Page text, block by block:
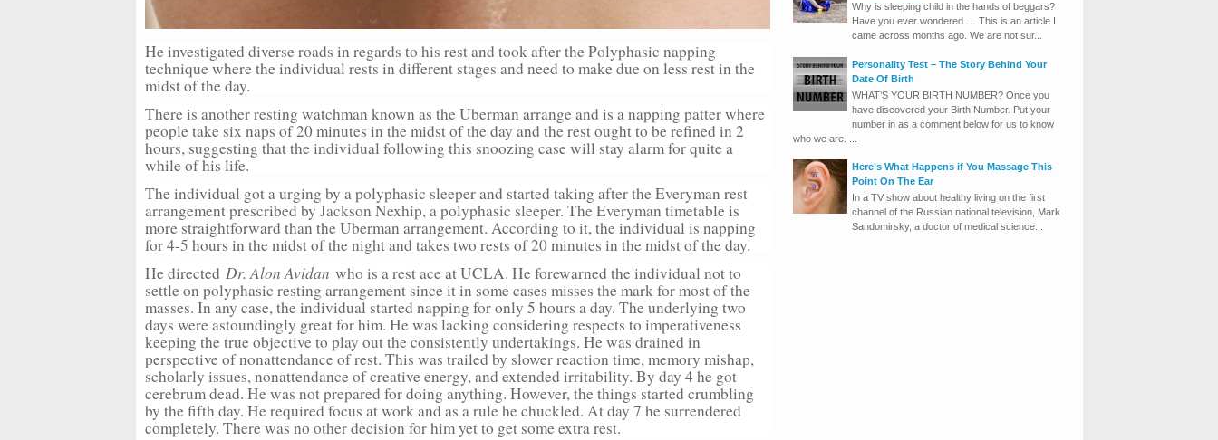
He investigated diverse roads in regards to his rest and took after the Polyphasic napping
technique where the individual rests in different stages and need to make due on less rest in the
midst of the day.
There is another resting watchman known as the Uberman arrange and is a napping patter where
people take six naps of 20 minutes in the midst of the day and the rest ought to be refined in 2
hours, suggesting that the individual following this snoozing case will stay alarm for quite a
while of his life.
The individual got a urging by a polyphasic sleeper and started taking after the Everyman rest
arrangement prescribed by Jackson Nexhip, a polyphasic sleeper. The Everyman timetable is
more straightforward than the Uberman arrangement. According to it, the individual is napping
for 4-5 hours in the midst of the night and takes two rests of 20 minutes in the midst of the day.
He directed Dr. Alon Avidan who is a rest ace at UCLA. He forewarned the individual not to
settle on polyphasic resting arrangement since it in some cases misses the mark for most of the
masses. In any case, the individual started napping for only 5 hours a day. The underlying two
days were astoundingly great for him. He was lacking considering respects to imperativeness
keeping the true objective to play out the consistently undertakings. He was drained in
perspective of nonattendance of rest. This was trailed by slower reaction time, memory mishap,
scholarly issues, nonattendance of creative energy, and extended irritability. By day 4 he got
cerebrum dead. He was not prepared for doing anything. However, the things started crumbling
by the fifth day. He required focus at work and as a rule he chuckled. At day 7 he surrendered
completely. There was no other decision for him yet to get some extra rest.
Why is sleeping child in the hands of beggars?
Have you ever wondered … This is an article I
came across months ago. We are not sur...
Personality Test – The Story Behind Your
Date Of Birth
WHAT’S YOUR BIRTH NUMBER? Once you
have discovered your Birth Number. Put your
number in as a comment below for us to know
who we are. ...
Here’s What Happens if You Massage This
Point On The Ear
In a TV show about healthy living on the first
channel of the Russian national television, Mark
Sandomirsky, a doctor of medical science...